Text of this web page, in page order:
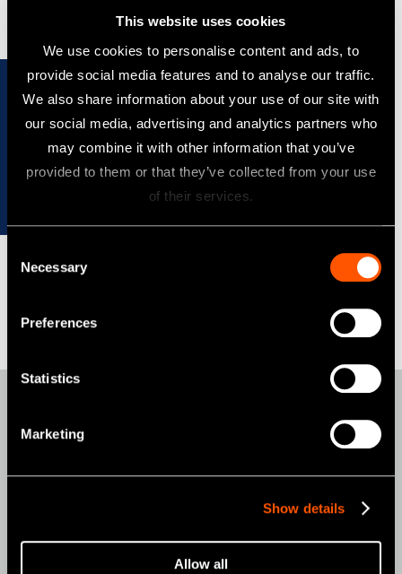
This website uses cookies
We use cookies to personalise content and ads, to
provide social media features and to analyse our traffic.
We also share information about your use of our site with
our social media, advertising and analytics partners who
may combine it with other information that you’ve
provided to them or that they’ve collected from your use
of their services.
Necessary
Preferences
Statistics
Marketing
Show details
Allow all
Refer to the corporate site for more details on
the sustainability activities of NSK.